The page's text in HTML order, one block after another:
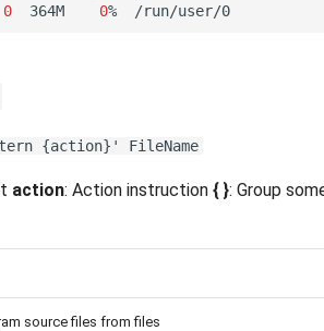
0 364M 0%
{action}' FileName
action: Action instruction { }: Group
source files from files